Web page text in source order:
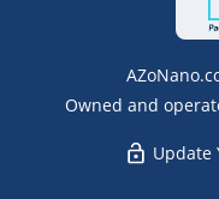
Owned and
Update